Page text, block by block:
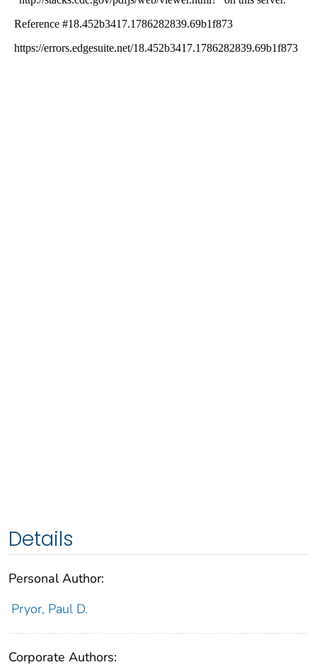
Details
Personal Author:
Pryor, Paul D.
Corporate Authors: